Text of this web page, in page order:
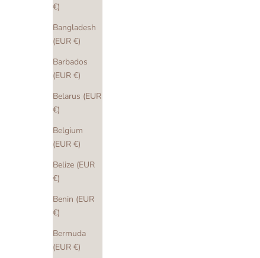
€)
Bangladesh
(EUR €)
Barbados
(EUR €)
Belarus (EUR
€)
Belgium
(EUR €)
Belize (EUR
€)
Benin (EUR
€)
Bermuda
(EUR €)